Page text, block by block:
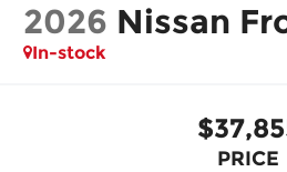
2026 Nissan
In-stock
PRICE